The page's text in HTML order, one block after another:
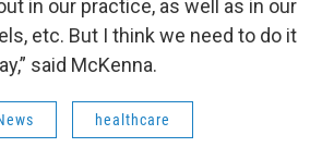
in our practice, as well as in our
etc. But I think we need to do it
said McKenna.
healthcare